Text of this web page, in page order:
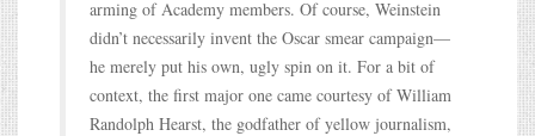
arming of Academy members. Of course, Weinstein
didn’t necessarily invent the Oscar smear campaign—
he merely put his own, ugly spin on it. For a bit of
context, the first major one came courtesy of William
Randolph Hearst, the godfather of yellow journalism,